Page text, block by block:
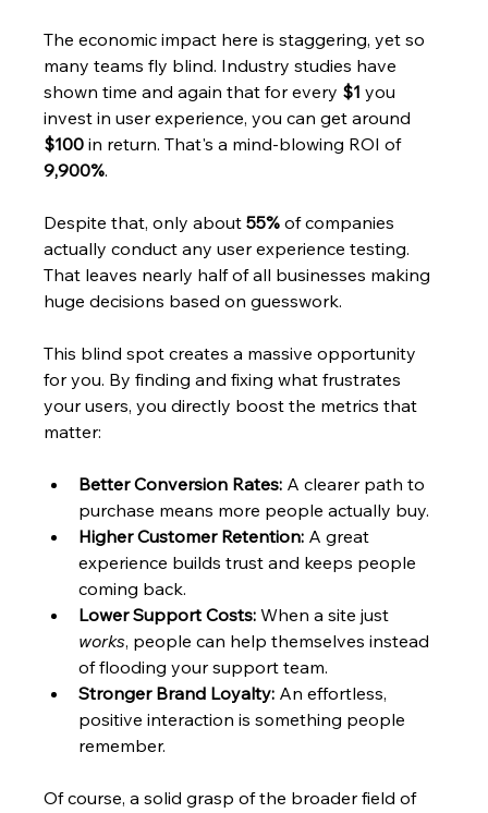
The economic impact here is staggering, yet so
many teams fly blind. Industry studies have
shown time and again that for every $1 you
invest in user experience, you can get around
$100 in return. That's a mind-blowing ROI of
9,900%.
Despite that, only about 55% of companies
actually conduct any user experience testing.
That leaves nearly half of all businesses making
huge decisions based on guesswork.
This blind spot creates a massive opportunity
for you. By finding and fixing what frustrates
your users, you directly boost the metrics that
matter:
Better Conversion Rates: A clearer path to
purchase means more people actually buy.
Higher Customer Retention: A great
experience builds trust and keeps people
coming back.
Lower Support Costs: When a site just
works, people can help themselves instead
of flooding your support team.
Stronger Brand Loyalty: An effortless,
positive interaction is something people
remember.
Of course, a solid grasp of the broader field of